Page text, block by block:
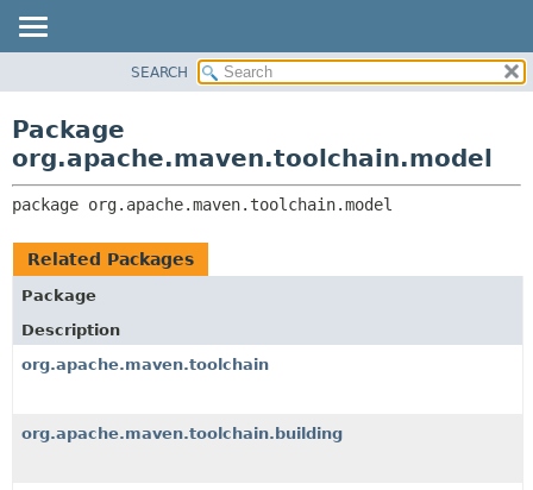
CLASS
TREE
DEPRECATED
INDEX
CLASSES AND INTERFACES
SEARCH
Package
org.apache.maven.toolchain.model
package org.apache.maven.toolchain.model
Related Packages
Package
Description
org.apache.maven.toolchain
org.apache.maven.toolchain.building